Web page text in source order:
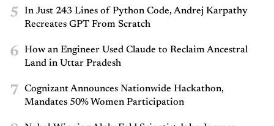
5
In Just 243 Lines of Python Code, Andrej Karpathy
Recreates GPT From Scratch
6
How an Engineer Used Claude to Reclaim Ancestral
Land in Uttar Pradesh
7
Cognizant Announces Nationwide Hackathon,
Mandates 50% Women Participation